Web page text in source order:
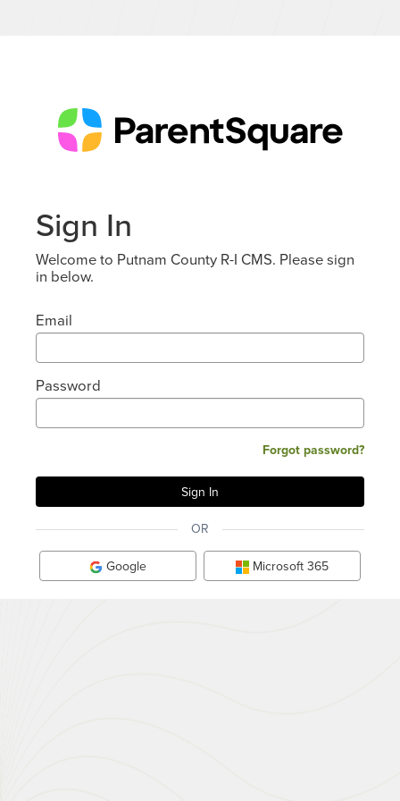
Sign In
Welcome to Putnam County R-I CMS. Please sign
in below.
Email
Password
Forgot password?
OR
Google Microsoft 365